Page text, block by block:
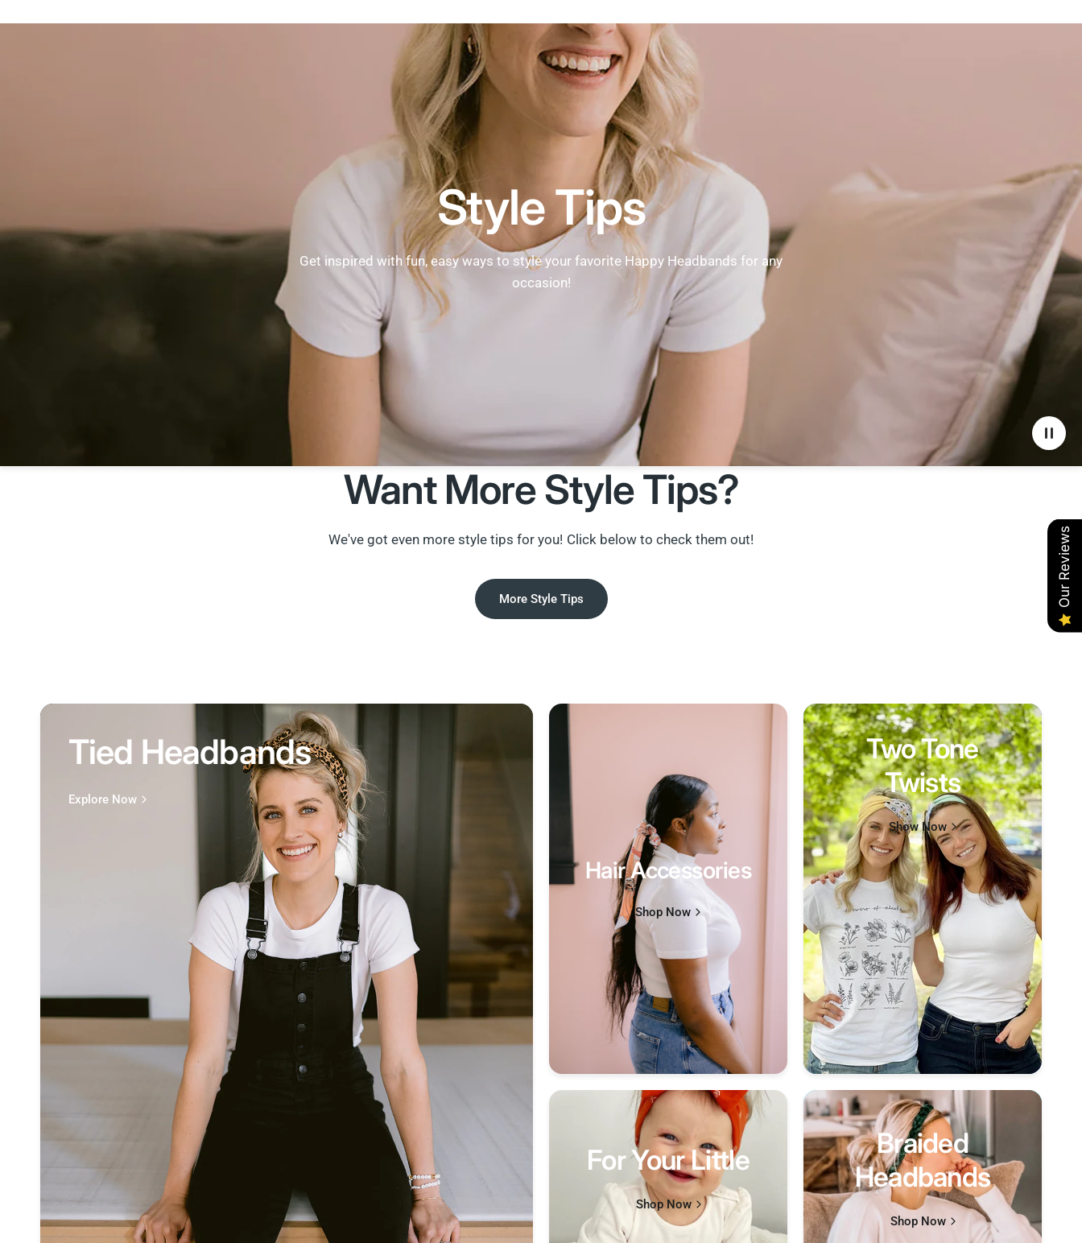
Style Tips
Get inspired with fun, easy ways to style your favorite Happy Headbands for any
occasion!
Want More Style Tips?
We've got even more style tips for you! Click below to check them out!
More Style Tips
Tied Headbands
Explore Now
Hair Accessories
Shop Now
Two Tone
Twists
Show Now
For Your Little
Shop Now
Braided
Headbands
Shop Now
Our Reviews